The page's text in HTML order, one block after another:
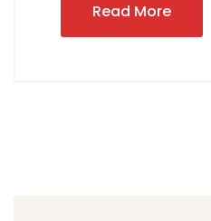
Read More